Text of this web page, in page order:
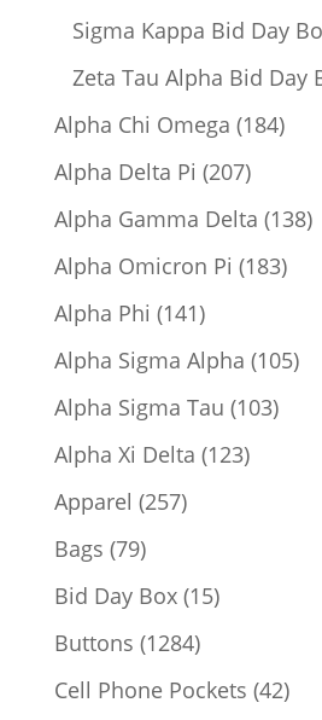
Sigma Kappa Bid Day
Zeta Tau Alpha Bid Day
Alpha Chi Omega 184184
Alpha Delta Pi 207207
products
Alpha Gamma Delta 138
Alpha Omicron Pi 183183
Alpha Phi 141141
products
Alpha Sigma Alpha 105105
Alpha Sigma Tau 103103
Alpha Xi Delta 123123
Apparel 257257
Bags 7979
products
Bid Day Box 1515
Buttons 12841284
products
Cell Phone Pockets 4242